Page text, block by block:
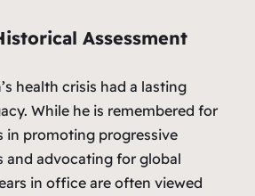
Assessment
health crisis had a lasting
While he is remembered for
in promoting progressive
and advocating for global
in office are often viewed